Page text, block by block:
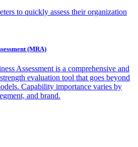
to quickly assess their organization
(MRA)
Assessment is a comprehensive and
evaluation tool that goes beyond
Capability importance varies by
and brand.